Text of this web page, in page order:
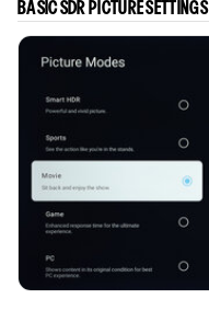
BASIC SDR PICTURE SETTINGS